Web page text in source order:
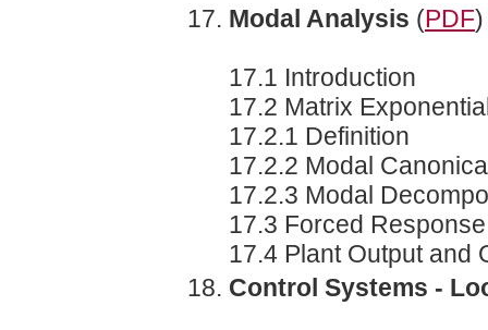
Modal Analysis (PDF)
17.1 Introduction
17.2 Matrix
17.2.1 Definition
17.2.2 Modal
17.2.3 Modal
17.3 Forced
17.4 Plant Output and
Control Systems -